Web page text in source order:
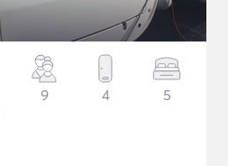
9 4 5